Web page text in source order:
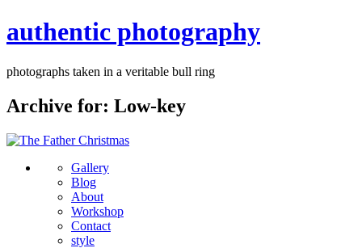
authentic photography
photographs taken in a veritable bull ring
Archive for: Low-key
Gallery
Blog
About
Workshop
Contact
style